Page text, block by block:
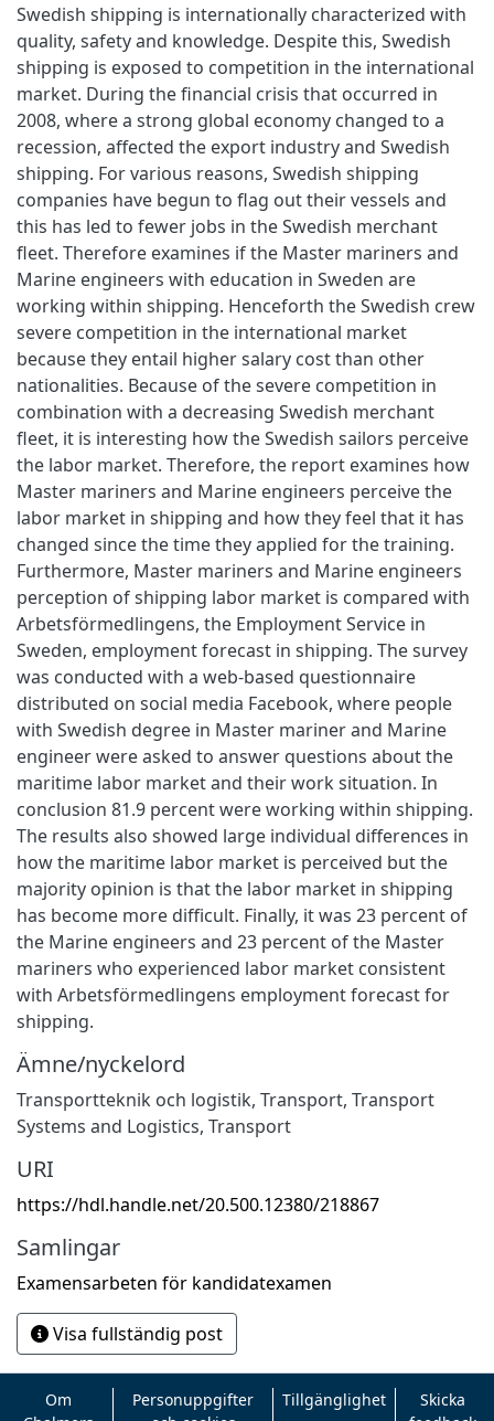
Swedish shipping is internationally characterized with
quality, safety and knowledge. Despite this, Swedish
shipping is exposed to competition in the international
market. During the financial crisis that occurred in
2008, where a strong global economy changed to a
recession, affected the export industry and Swedish
shipping. For various reasons, Swedish shipping
companies have begun to flag out their vessels and
this has led to fewer jobs in the Swedish merchant
fleet. Therefore examines if the Master mariners and
Marine engineers with education in Sweden are
working within shipping. Henceforth the Swedish crew
severe competition in the international market
because they entail higher salary cost than other
nationalities. Because of the severe competition in
combination with a decreasing Swedish merchant
fleet, it is interesting how the Swedish sailors perceive
the labor market. Therefore, the report examines how
Master mariners and Marine engineers perceive the
labor market in shipping and how they feel that it has
changed since the time they applied for the training.
Furthermore, Master mariners and Marine engineers
perception of shipping labor market is compared with
Arbetsförmedlingens, the Employment Service in
Sweden, employment forecast in shipping. The survey
was conducted with a web-based questionnaire
distributed on social media Facebook, where people
with Swedish degree in Master mariner and Marine
engineer were asked to answer questions about the
maritime labor market and their work situation. In
conclusion 81.9 percent were working within shipping.
The results also showed large individual differences in
how the maritime labor market is perceived but the
majority opinion is that the labor market in shipping
has become more difficult. Finally, it was 23 percent of
the Marine engineers and 23 percent of the Master
mariners who experienced labor market consistent
with Arbetsförmedlingens employment forecast for
shipping.
Ämne/nyckelord
Transportteknik och logistik, Transport, Transport
Systems and Logistics, Transport
URI
https://hdl.handle.net/20.500.12380/218867
Samlingar
Examensarbeten för kandidatexamen
Visa fullständig post
Om
Personuppgifter
Tillgänglighet
Skicka